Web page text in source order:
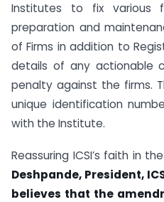
Institutes to fix various
preparation and
of Firms in addition to
details of any actionable
penalty against the firms.
unique identification
with the Institute.
Reassuring ICSI’s faith in
Deshpande, President,
believes that the